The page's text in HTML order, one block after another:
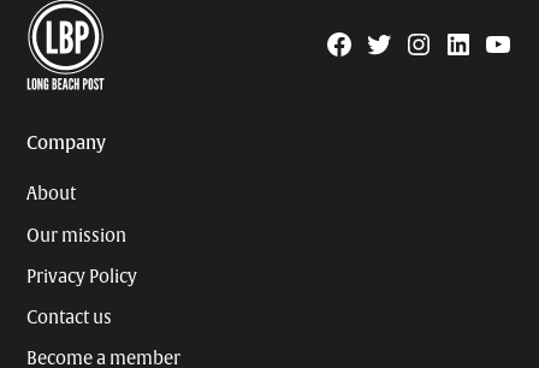
Facebook
TwitterInstagram
Linkedin
Company
About
Our mission
Privacy Policy
Contact us
Become a member